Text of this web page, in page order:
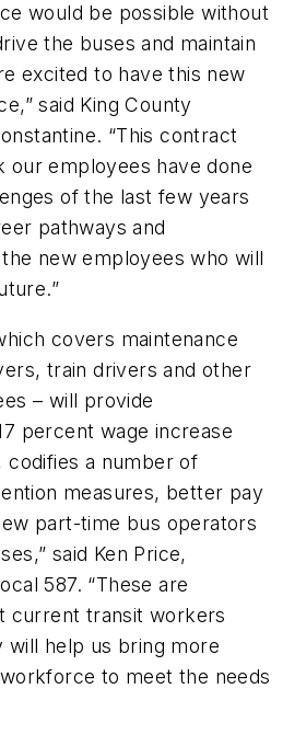
would be possible without
the buses and maintain
excited to have this new
said King County
“This contract
our employees have done
of the last few years
pathways and
new employees who will
covers maintenance
train drivers and other
– will provide
percent wage increase
a number of
measures, better pay
part-time bus operators
said Ken Price,
587. “These are
current transit workers
will help us bring more
to meet the needs